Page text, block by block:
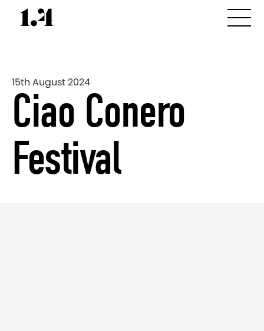
15th August 2024
Ciao Conero
Festival